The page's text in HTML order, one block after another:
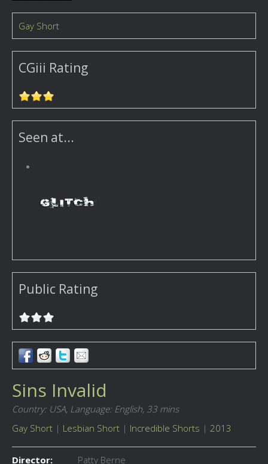
Gay Short
CGiii Rating
Seen at...
Public Rating
Sins Invalid
Country: USA, Language: English, 33 mins
Gay Short | Lesbian Short | Incredible Shorts | 2013
Director: Patty Berne